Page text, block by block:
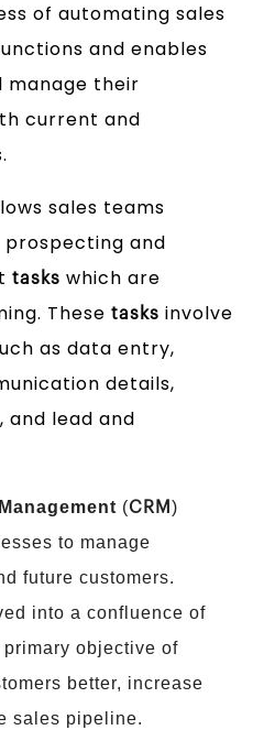
of automating sales
and enables
their
current and
sales teams
and
tasks which are
These tasks involve
as data entry,
details,
and lead and
(CRM )
to manage
future customers.
into a confluence of
objective of
better, increase
sales pipeline.